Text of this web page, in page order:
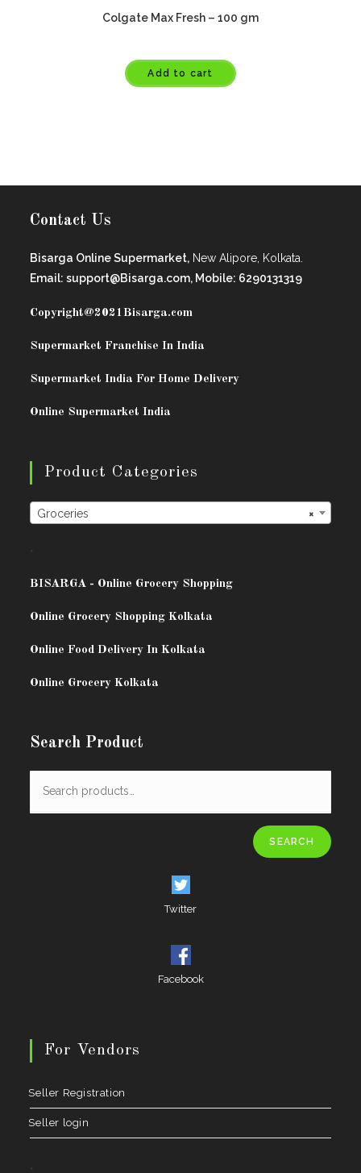
Colgate Max Fresh – 100 gm
Add to cart
Contact Us
Bisarga Online Supermarket, New Alipore, Kolkata.
Email: support@Bisarga.com, Mobile: 6290131319
Copyright@2021Bisarga.com
Supermarket Franchise In India
Supermarket India For Home Delivery
Online Supermarket India
Product Categories
×
Groceries
BISARGA - Online Grocery Shopping
Online Grocery Shopping Kolkata
Online Food Delivery In Kolkata
Online Grocery Kolkata
Search Product
SEARCH
Twitter
Facebook
For Vendors
Seller Registration
Seller login